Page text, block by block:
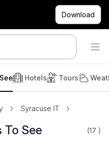
Download
Hotels Tours
Syracuse IT
See (17 )